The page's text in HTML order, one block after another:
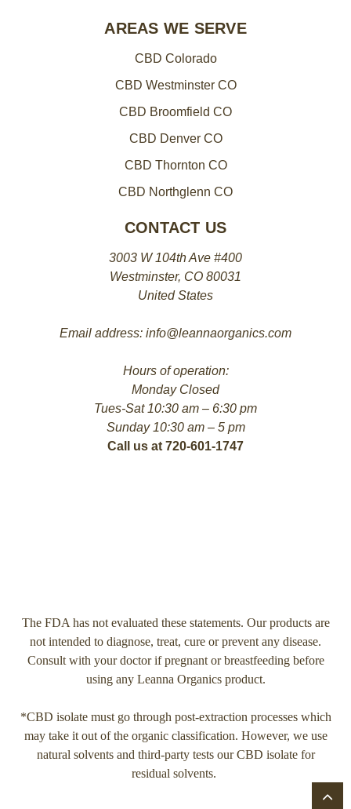
AREAS WE SERVE
CBD Colorado
CBD Westminster CO
CBD Broomfield CO
CBD Denver CO
CBD Thornton CO
CBD Northglenn CO
CONTACT US
3003 W 104th Ave #400
Westminster, CO 80031
United States
Email address: info@leannaorganics.com
Hours of operation:
Monday Closed
Tues-Sat 10:30 am – 6:30 pm
Sunday 10:30 am – 5 pm
Call us at 720-601-1747
The FDA has not evaluated these statements. Our products are
not intended to diagnose, treat, cure or prevent any disease.
Consult with your doctor if pregnant or breastfeeding before
using any Leanna Organics product.
*CBD isolate must go through post-extraction processes which
may take it out of the organic classification. However, we use
natural solvents and third-party tests our CBD isolate for
residual solvents.